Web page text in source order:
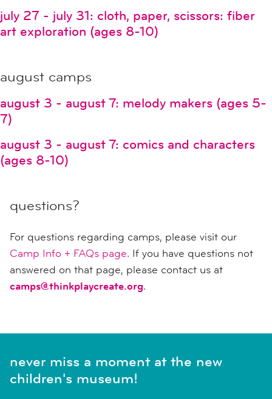
july 27 - july 31: cloth, paper, scissors: fiber
art exploration (ages 8-10)
august camps
august 3 - august 7: melody makers (ages 5-
7)
august 3 - august 7: comics and characters
(ages 8-10)
questions?
For questions regarding camps, please visit our
Camp Info + FAQs page. If you have questions not
answered on that page, please contact us at
camps@thinkplaycreate.org.
never miss a moment at the new
children's museum!